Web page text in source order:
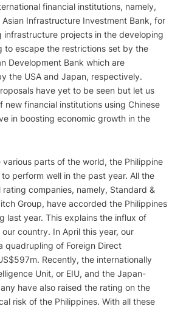
financial institutions, namely,
Asian Infrastructure Investment Bank, for
infrastructure projects in the developing
to escape the restrictions set by the
Development Bank which are
the USA and Japan, respectively.
have yet to be seen but let us
new financial institutions using Chinese
in boosting economic growth in the
parts of the world, the Philippine
perform well in the past year. All the
companies, namely, Standard &
Group, have accorded the Philippines
last year. This explains the influx of
country. In April this year, our
quadrupling of Foreign Direct
Recently, the internationally
Unit, or EIU, and the Japan-
have also raised the rating on the
risk of the Philippines. With all these